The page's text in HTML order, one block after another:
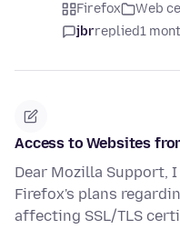
Firefox Web
jbrreplied1
Access to Websites
Dear Mozilla Support,
Firefox's plans
affecting SSL/TLS